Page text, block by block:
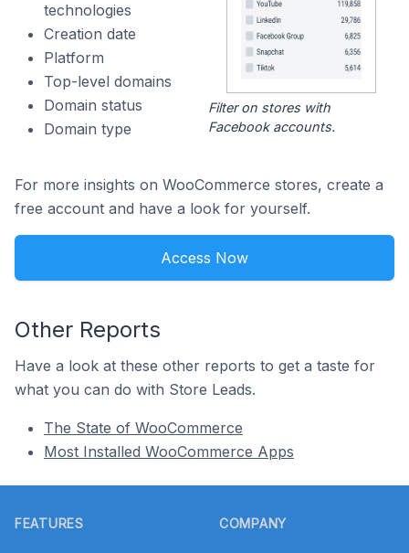
technologies
Creation date
Platform
Top-level domains
Domain status
Domain type
Filter on stores with
Facebook accounts.
For more insights on WooCommerce stores, create a
free account and have a look for yourself.
Access Now
Other Reports
Have a look at these other reports to get a taste for
what you can do with Store Leads.
The State of WooCommerce
Most Installed WooCommerce Apps
FEATURES COMPANY